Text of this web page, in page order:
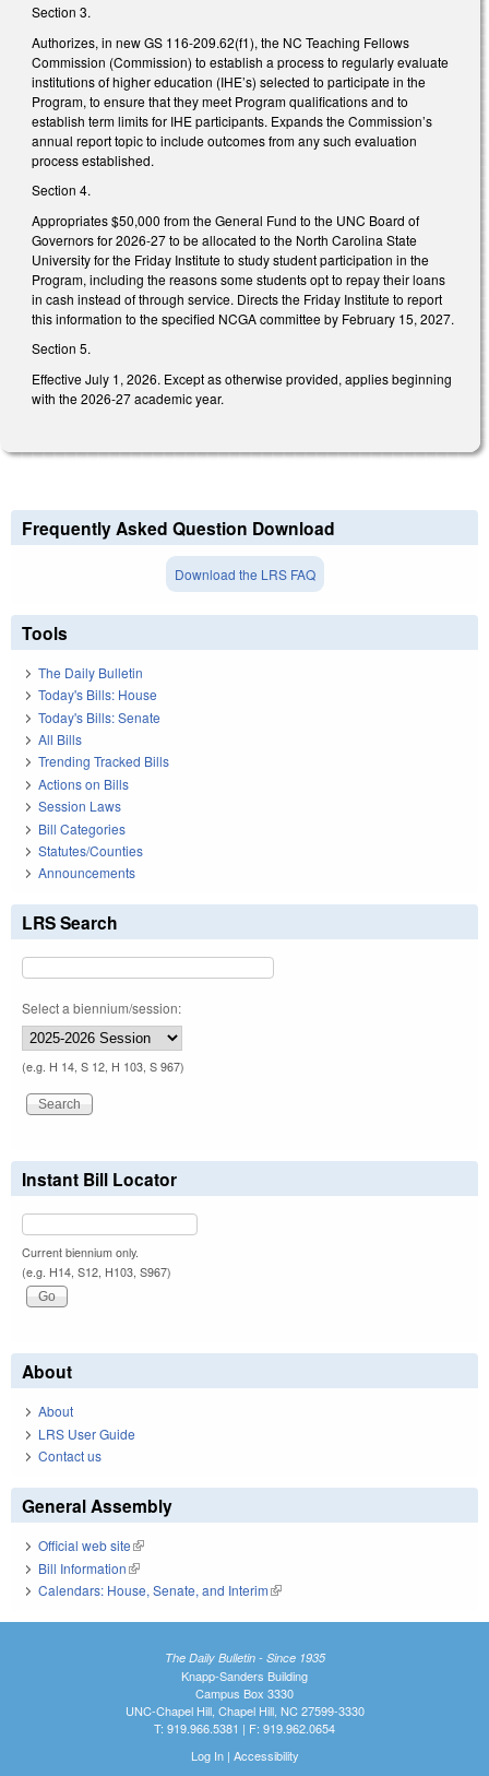
Section 3.
Authorizes, in new GS 116-209.62(f1), the NC Teaching Fellows
Commission (Commission) to establish a process to regularly evaluate
institutions of higher education (IHE’s) selected to participate in the
Program, to ensure that they meet Program qualifications and to
establish term limits for IHE participants. Expands the Commission’s
annual report topic to include outcomes from any such evaluation
process established.
Section 4.
Appropriates $50,000 from the General Fund to the UNC Board of
Governors for 2026-27 to be allocated to the North Carolina State
University for the Friday Institute to study student participation in the
Program, including the reasons some students opt to repay their loans
in cash instead of through service. Directs the Friday Institute to report
this information to the specified NCGA committee by February 15, 2027.
Section 5.
Effective July 1, 2026. Except as otherwise provided, applies beginning
with the 2026-27 academic year.
Frequently Asked Question Download
Download the LRS FAQ
Tools
The Daily Bulletin
Today's Bills: House
Today's Bills: Senate
All Bills
Trending Tracked Bills
Actions on Bills
Session Laws
Bill Categories
Statutes/Counties
Announcements
LRS Search
Select a biennium/session:
(e.g. H 14, S 12, H 103, S 967)
Instant Bill Locator
Current biennium only.
(e.g. H14, S12, H103, S967)
About
About
LRS User Guide
Contact us
General Assembly
Official web site(link is external)
Bill Information(link is external)
Calendars: House, Senate, and Interim(link is external)
The Daily Bulletin - Since 1935
Knapp-Sanders Building
Campus Box 3330
UNC-Chapel Hill, Chapel Hill, NC 27599-3330
T: 919.966.5381 | F: 919.962.0654
Log In| Accessibility